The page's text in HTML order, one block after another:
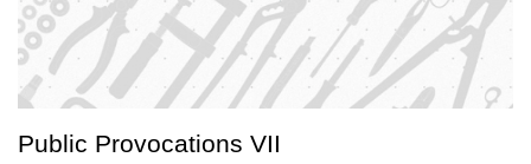
Public Provocations VII